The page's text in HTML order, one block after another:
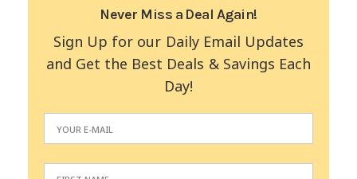
Never Miss a Deal Again!
Sign Up for our Daily Email Updates
and Get the Best Deals & Savings Each
Day!